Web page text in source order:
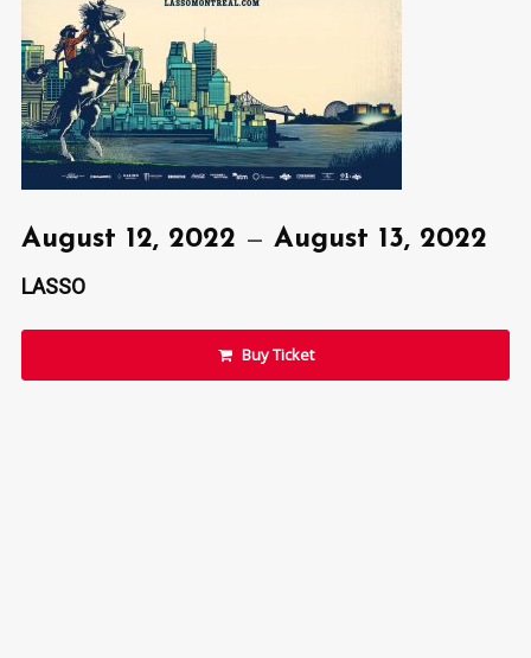
August 12, 2022 — August 13, 2022
LASSO
Buy Ticket